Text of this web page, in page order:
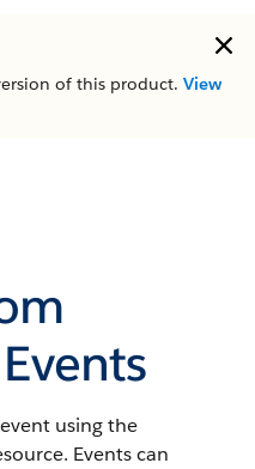
of this product. View
using the
Events can